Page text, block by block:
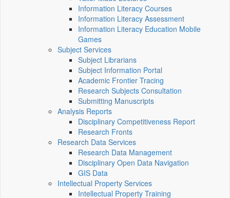
Information Literacy Courses
Information Literacy Assessment
Information Literacy Education Mobile
Games
Subject Services
Subject Librarians
Subject Information Portal
Academic Frontier Tracing
Research Subjects Consultation
Submitting Manuscripts
Analysis Reports
Disciplinary Competitiveness Report
Research Fronts
Research Data Services
Research Data Management
Disciplinary Open Data Navigation
GIS Data
Intellectual Property Services
Intellectual Property Training